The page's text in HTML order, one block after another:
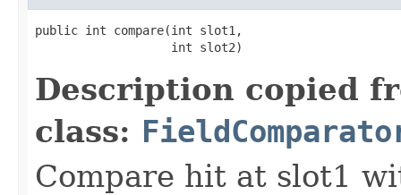
public int compare(int slot1,
                   int slot2)
Description copied
class:
Compare hit at slot1